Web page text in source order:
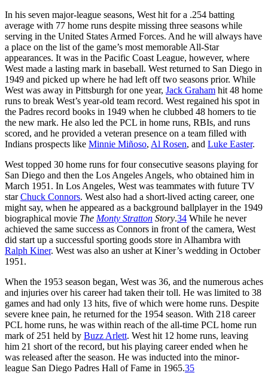
In his seven major-league seasons, West hit for a .254 batting
average with 77 home runs despite missing three seasons while
serving in the United States Armed Forces. And he will always have
a place on the list of the game’s most memorable All-Star
appearances. It was in the Pacific Coast League, however, where
West made a lasting mark in baseball. West returned to San Diego in
1949 and picked up where he had left off two seasons prior. While
West was away in Pittsburgh for one year, Jack Graham hit 48 home
runs to break West’s year-old team record. West regained his spot in
the Padres record books in 1949 when he clubbed 48 homers to tie
the new mark. He also led the PCL in home runs, RBIs, and runs
scored, and he provided a veteran presence on a team filled with
Indians prospects like Minnie Miñoso, Al Rosen, and Luke Easter.
West topped 30 home runs for four consecutive seasons playing for
San Diego and then the Los Angeles Angels, who obtained him in
March 1951. In Los Angeles, West was teammates with future TV
starChuck Connors. West also had a short-lived acting career, one
might say, when he appeared as a background ballplayer in the 1949
biographical movie The Monty Stratton Story.34 While he never
achieved the same success as Connors in front of the camera, West
did start up a successful sporting goods store in Alhambra with
Ralph Kiner. West was also an usher at Kiner’s wedding in October
1951.
When the 1953 season began, West was 36, and the numerous aches
and injuries over his career had taken their toll. He was limited to 38
games and had only 13 hits, five of which were home runs. Despite
severe knee pain, he returned for the 1954 season. With 218 career
PCL home runs, he was within reach of the all-time PCL home run
mark of 251 held by Buzz Arlett. West hit 12 home runs, leaving
him 21 short of the record, but his playing career ended when he
was released after the season. He was inducted into the minor-
league San Diego Padres Hall of Fame in 1965.35